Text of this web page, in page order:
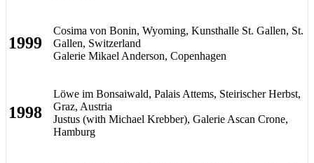
1999
Cosima von Bonin, Wyoming, Kunsthalle St. Gallen, St.
Gallen, Switzerland
Galerie Mikael Anderson, Copenhagen
1998
Löwe im Bonsaiwald, Palais Attems, Steirischer Herbst,
Graz, Austria
Justus (with Michael Krebber), Galerie Ascan Crone,
Hamburg